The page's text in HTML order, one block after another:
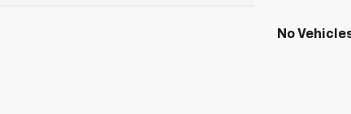
No